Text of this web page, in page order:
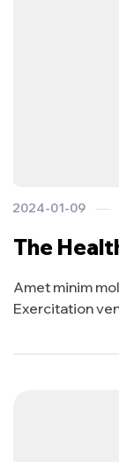
2024-01-09
The
Amet minim
Exercitation